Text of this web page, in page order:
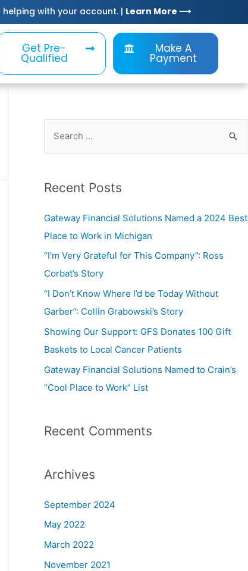
with your account. | Learn More ⟶
Get Pre-
Qualified
Make A
Payment
Recent Posts
Gateway Financial Solutions Named a 2024 Best
Place to Work in Michigan
“I’m Very Grateful for This Company”: Ross
Corbat’s Story
“I Don’t Know Where I’d be Today Without
Garber”: Collin Grabowski’s Story
Showing Our Support: GFS Donates 100 Gift
Baskets to Local Cancer Patients
Gateway Financial Solutions Named to Crain’s
“Cool Place to Work” List
Recent Comments
Archives
September 2024
May 2022
March 2022
November 2021